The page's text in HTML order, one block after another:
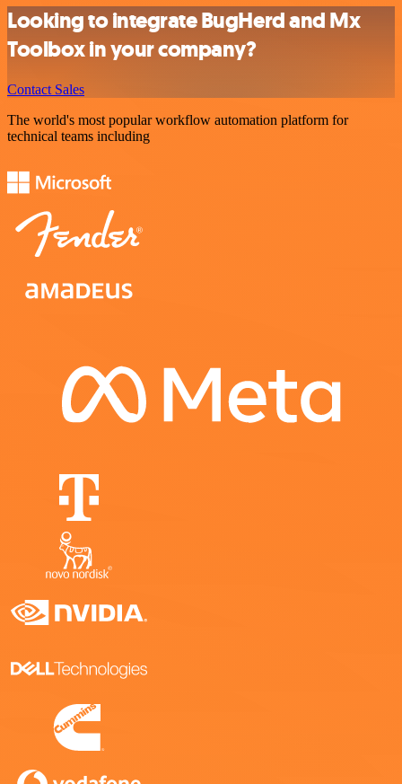
Looking to integrate BugHerd and Mx
Toolbox in your company?
Contact Sales
The world's most popular workflow automation platform for
technical teams including